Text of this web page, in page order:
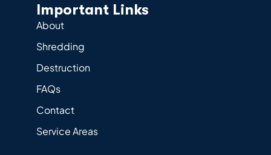
Important Links
About
Shredding
Destruction
FAQs
Contact
Service Areas